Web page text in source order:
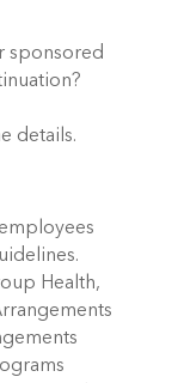
sponsored
details.
Health,